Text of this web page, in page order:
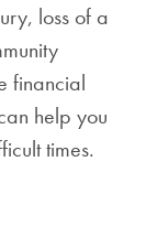
loss of a
financial
help you
times.